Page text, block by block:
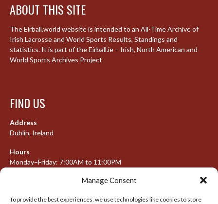
Manage Consent
To provide the best experiences, we use technologies like cookies to store
ABOUT THIS SITE
The Eirball.world website is intended to an All-Time Archive of
Irish Lacrosse and World Sports Results, Standings and
statistics. It is part of the Eirball.ie – Irish, North American and
World Sports Archives Project
FIND US
Address
Dublin, Ireland
Hours
Monday–Friday: 7:00AM to 11:00PM